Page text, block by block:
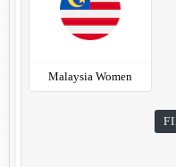
Malaysia Women